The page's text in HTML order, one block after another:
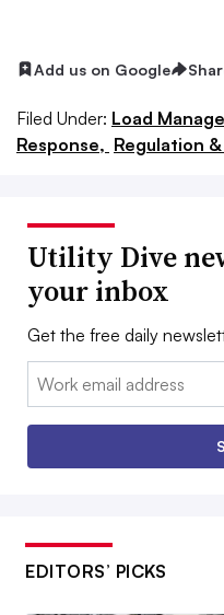
Add us on Google
Filed Under: Load
Response, Regulation &
Utility Dive
your inbox
Get the free daily
Email:
EDITORS’ PICKS